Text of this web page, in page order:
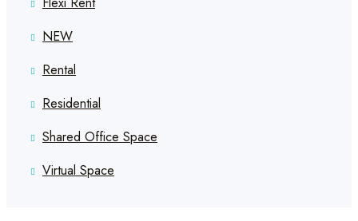
NEW
Rental
Residential
Shared Office Space
Virtual Space